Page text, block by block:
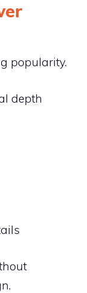
popularity.
depth